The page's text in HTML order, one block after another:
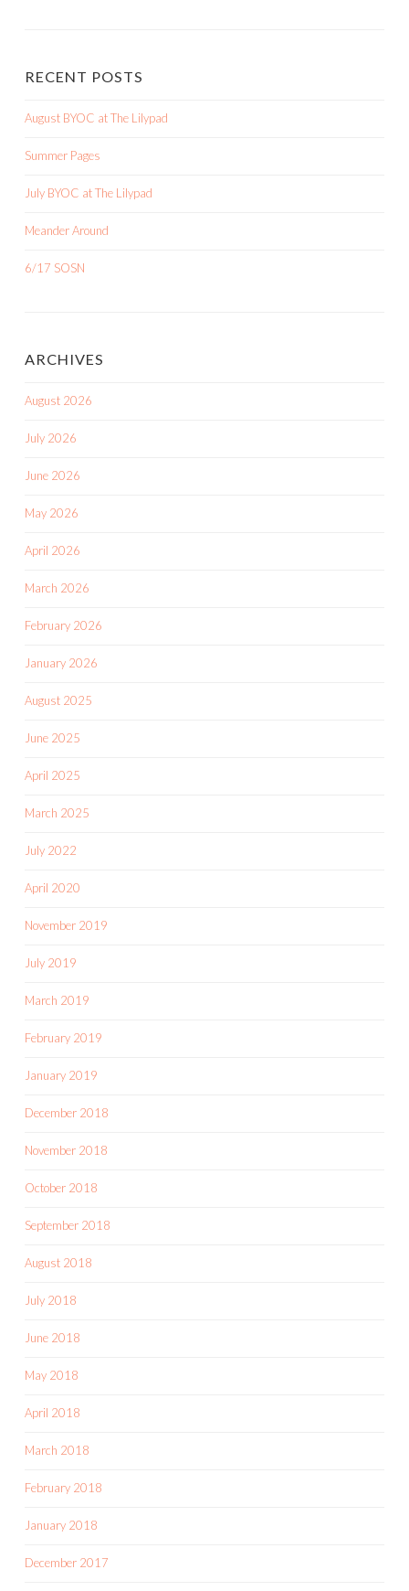
RECENT POSTS
August BYOC at The Lilypad
Summer Pages
July BYOC at The Lilypad
Meander Around
6/17 SOSN
ARCHIVES
August 2026
July 2026
June 2026
May 2026
April 2026
March 2026
February 2026
January 2026
August 2025
June 2025
April 2025
March 2025
July 2022
April 2020
November 2019
July 2019
March 2019
February 2019
January 2019
December 2018
November 2018
October 2018
September 2018
August 2018
July 2018
June 2018
May 2018
April 2018
March 2018
February 2018
January 2018
December 2017